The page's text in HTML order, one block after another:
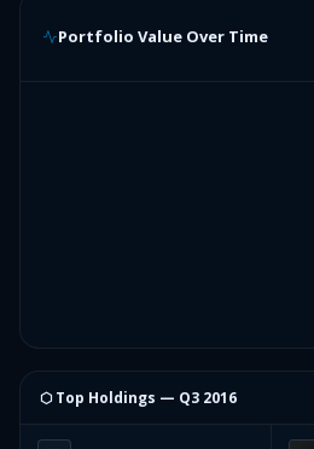
Portfolio Value Over Time
⬡ Top Holdings — Q3 2016